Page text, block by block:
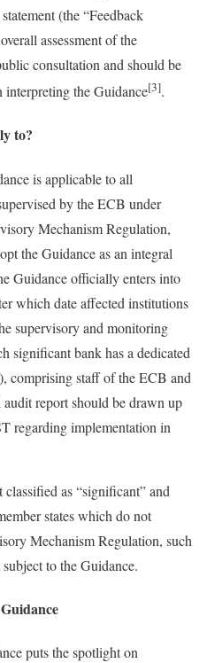
(the “Feedback
assessment of the
consultation and should be
interpreting the Guidance[3].
to?
is applicable to all
by the ECB under
Mechanism Regulation,
the Guidance as an integral
Guidance officially enters into
which date affected institutions
supervisory and monitoring
significant bank has a dedicated
comprising staff of the ECB and
report should be drawn up
regarding implementation in
as “significant” and
states which do not
Mechanism Regulation, such
to the Guidance.
puts the spotlight on